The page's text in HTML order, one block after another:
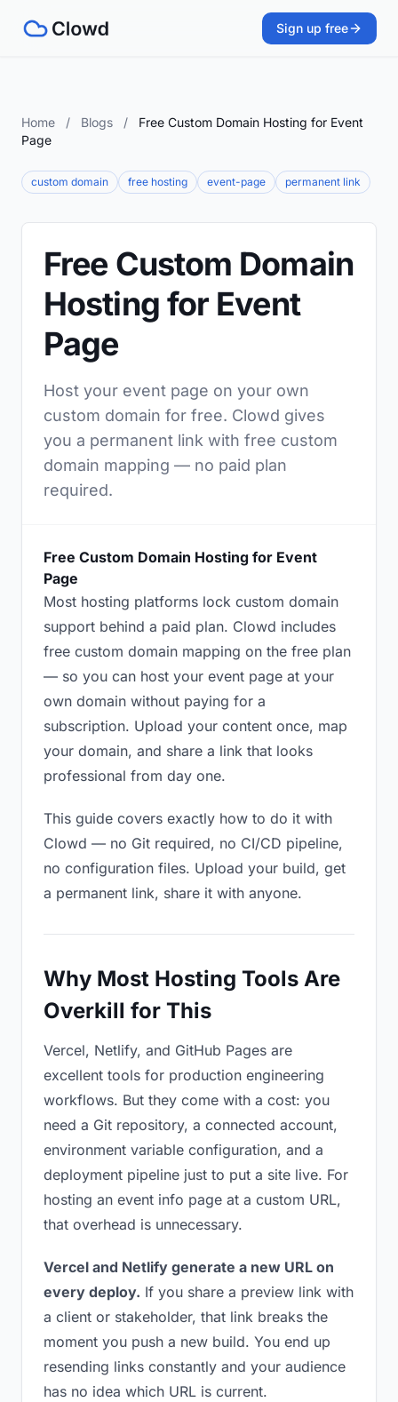
Sign up free
Home / Blogs /
Free Custom Domain Hosting for Event
Page
custom domain free hosting event-page permanent link
Free Custom Domain
Hosting for Event
Page
Host your event page on your own
custom domain for free. Clowd gives
you a permanent link with free custom
domain mapping — no paid plan
required.
Free Custom Domain Hosting for Event
Page
Most hosting platforms lock custom domain
support behind a paid plan. Clowd includes
free custom domain mapping on the free plan
— so you can host your event page at your
own domain without paying for a
subscription. Upload your content once, map
your domain, and share a link that looks
professional from day one.
This guide covers exactly how to do it with
Clowd — no Git required, no CI/CD pipeline,
no configuration files. Upload your build, get
a permanent link, share it with anyone.
Why Most Hosting Tools Are
Overkill for This
Vercel, Netlify, and GitHub Pages are
excellent tools for production engineering
workflows. But they come with a cost: you
need a Git repository, a connected account,
environment variable configuration, and a
deployment pipeline just to put a site live. For
hosting an event info page at a custom URL,
that overhead is unnecessary.
Vercel and Netlify generate a new URL on
every deploy. If you share a preview link with
a client or stakeholder, that link breaks the
moment you push a new build. You end up
resending links constantly and your audience
has no idea which URL is current.